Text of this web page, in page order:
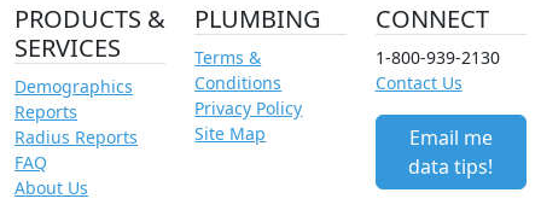
PRODUCTS &
SERVICES
Demographics
Reports
Radius Reports
FAQ
About Us
PLUMBING
Terms &
Conditions
Privacy Policy
Site Map
CONNECT
1-800-939-2130
Contact Us
Email me
data tips!